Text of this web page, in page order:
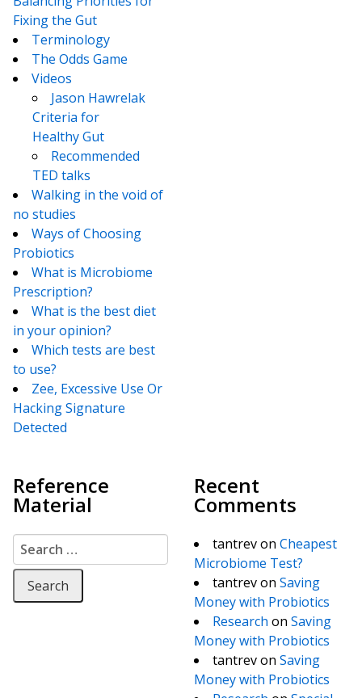
Fixing the Gut
Terminology
The Odds Game
Videos
Jason Hawrelak
Criteria for
Healthy Gut
Recommended
TED talks
Walking in the void of
no studies
Ways of Choosing
Probiotics
What is Microbiome
Prescription?
What is the best diet
in your opinion?
Which tests are best
to use?
Zee, Excessive Use Or
Hacking Signature
Detected
Reference
Material
Search for:
Recent
Comments
tantrevon Cheapest
Microbiome Test?
tantrevon Saving
Money with Probiotics
Research on Saving
Money with Probiotics
tantrevon Saving
Money with Probiotics